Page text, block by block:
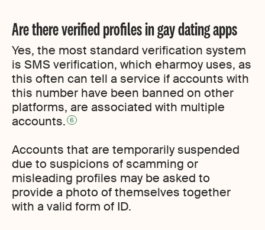
Are there verified profiles in gay dating apps
Yes, the most standard verification system
is SMS verification, which eharmoy uses, as
this often can tell a service if accounts with
this number have been banned on other
platforms, are associated with multiple
accounts. 6
Accounts that are temporarily suspended
due to suspicions of scamming or
misleading profiles may be asked to
provide a photo of themselves together
with a valid form of ID.